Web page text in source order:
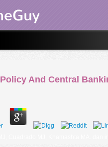
And Central